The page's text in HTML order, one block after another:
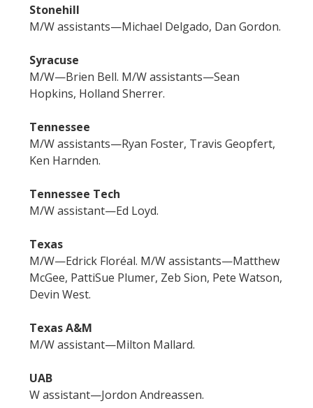
Stonehill
M/W assistants—Michael Delgado, Dan Gordon.
Syracuse
M/W—Brien Bell. M/W assistants—Sean
Hopkins, Holland Sherrer.
Tennessee
M/W assistants—Ryan Foster, Travis Geopfert,
Ken Harnden.
Tennessee Tech
M/W assistant—Ed Loyd.
Texas
M/W—Edrick Floréal. M/W assistants—Matthew
McGee, PattiSue Plumer, Zeb Sion, Pete Watson,
Devin West.
Texas A&M
M/W assistant—Milton Mallard.
UAB
W assistant—Jordon Andreassen.